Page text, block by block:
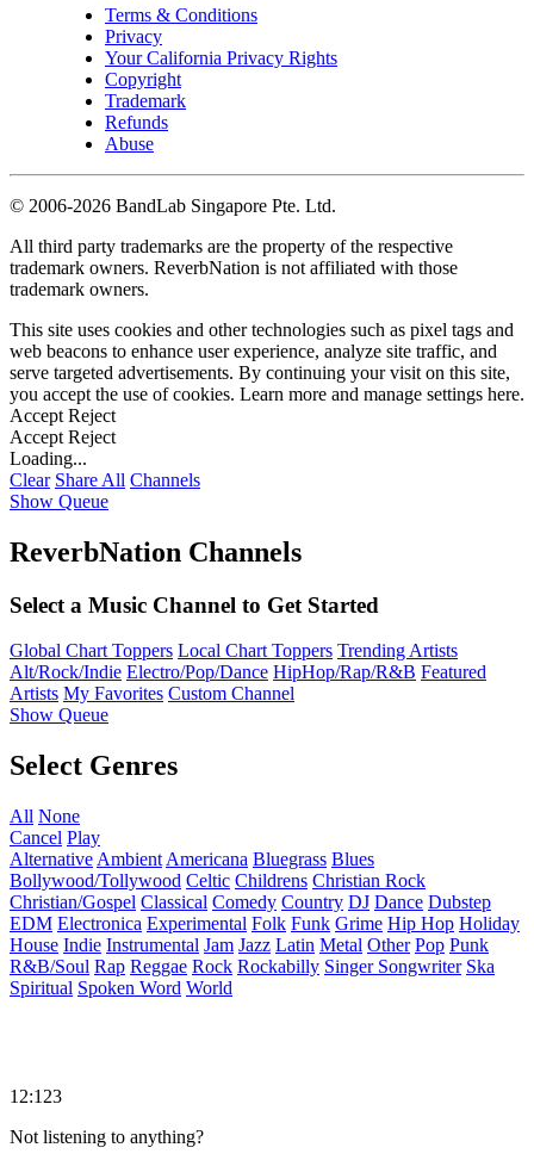
Terms & Conditions
Privacy
Your California Privacy Rights
Copyright
Trademark
Refunds
Abuse
© 2006-2026 BandLab Singapore Pte. Ltd.
All third party trademarks are the property of the respective
trademark owners. ReverbNation is not affiliated with those
trademark owners.
This site uses cookies and other technologies such as pixel tags and
web beacons to enhance user experience, analyze site traffic, and
serve targeted advertisements. By continuing your visit on this site,
you accept the use of cookies. Learn more and manage settings here.
Accept Reject
Accept Reject
Loading...
Clear Share All Channels
Show Queue
ReverbNation Channels
Select a Music Channel to Get Started
Global Chart Toppers Local Chart Toppers Trending Artists
Alt/Rock/Indie Electro/Pop/Dance HipHop/Rap/R&B Featured
Artists My Favorites Custom Channel
Show Queue
Select Genres
All None
Cancel Play
Alternative Ambient Americana Bluegrass Blues
Bollywood/Tollywood Celtic Childrens Christian Rock
Christian/Gospel Classical Comedy Country DJ Dance Dubstep
EDM Electronica Experimental Folk Funk Grime Hip Hop Holiday
House Indie Instrumental Jam Jazz Latin Metal Other Pop Punk
R&B/Soul Rap Reggae Rock Rockabilly Singer Songwriter Ska
Spiritual Spoken Word World
12:123
Not listening to anything?